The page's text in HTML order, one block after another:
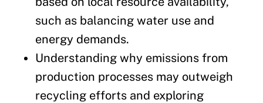
such as balancing water use and
energy demands.
Understanding why emissions from
production processes may outweigh
recycling efforts and exploring